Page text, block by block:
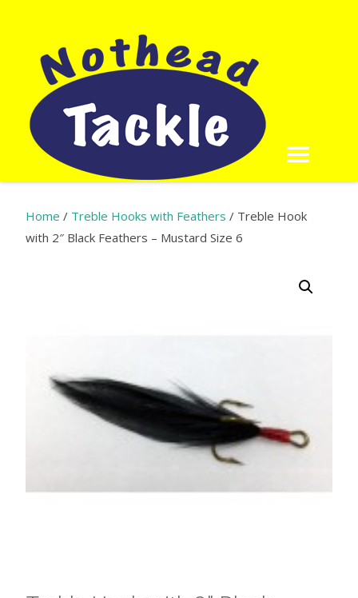
Home / Treble Hooks with Feathers / Treble Hook
with 2″ Black Feathers – Mustard Size 6